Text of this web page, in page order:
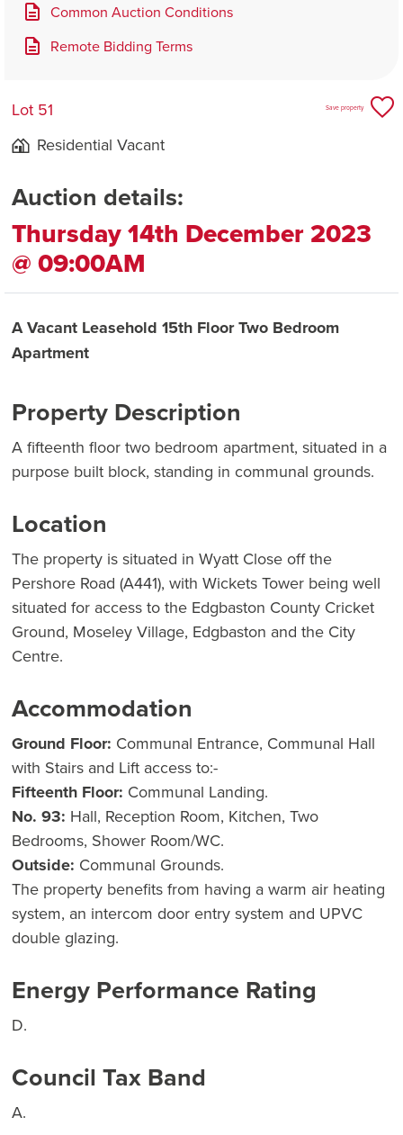
Common Auction Conditions
Remote Bidding Terms
Lot 51
Residential Vacant
Save property
Auction details:
Thursday 14th December 2023
@ 09:00AM
A Vacant Leasehold 15th Floor Two Bedroom
Apartment
Property Description
A fifteenth floor two bedroom apartment, situated in a
purpose built block, standing in communal grounds.
Location
The property is situated in Wyatt Close off the
Pershore Road (A441), with Wickets Tower being well
situated for access to the Edgbaston County Cricket
Ground, Moseley Village, Edgbaston and the City
Centre.
Accommodation
Ground Floor: Communal Entrance, Communal Hall
with Stairs and Lift access to:-
Fifteenth Floor: Communal Landing.
No. 93: Hall, Reception Room, Kitchen, Two
Bedrooms, Shower Room/WC.
Outside: Communal Grounds.
The property benefits from having a warm air heating
system, an intercom door entry system and UPVC
double glazing.
Energy Performance Rating
D.
Council Tax Band
A.